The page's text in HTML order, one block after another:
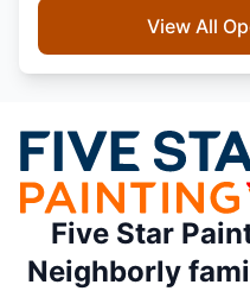
View All
Five Star
Neighborly